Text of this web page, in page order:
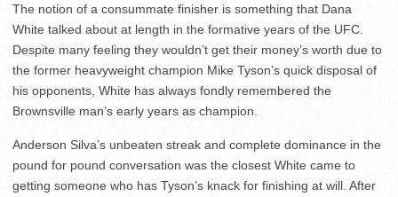
The notion of a consummate finisher is something that Dana
White talked about at length in the formative years of the UFC.
Despite many feeling they wouldn’t get their money’s worth due to
the former heavyweight champion Mike Tyson’s quick disposal of
his opponents, White has always fondly remembered the
Brownsville man’s early years as champion.
Anderson Silva’s unbeaten streak and complete dominance in the
pound for pound conversation was the closest White came to
getting someone who has Tyson’s knack for finishing at will. After